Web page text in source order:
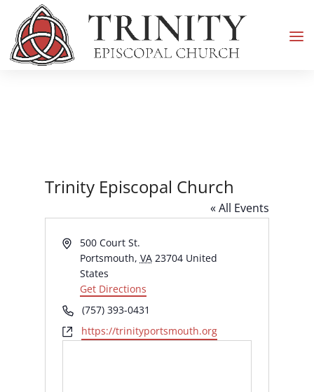
Trinity Episcopal Church
« All Events
Address500 Court St.
Portsmouth, VA 23704 United
States
Get Directions
Phone(757) 393-0431
Websitehttps://trinityportsmouth.org